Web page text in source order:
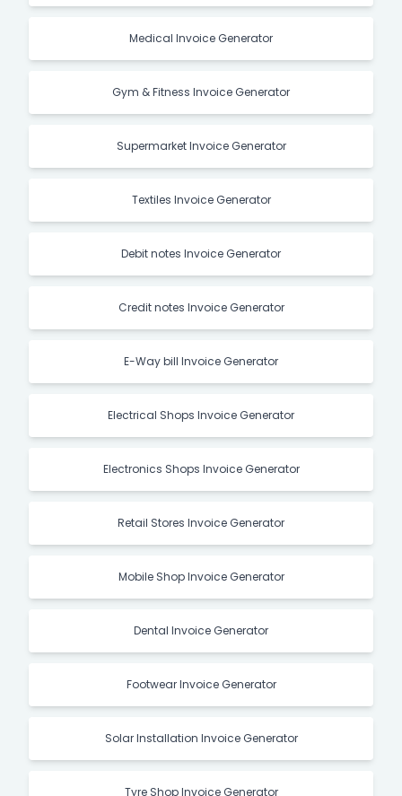
Medical Invoice Generator
Gym & Fitness Invoice Generator
Supermarket Invoice Generator
Textiles Invoice Generator
Debit notes Invoice Generator
Credit notes Invoice Generator
E-Way bill Invoice Generator
Electrical Shops Invoice Generator
Electronics Shops Invoice Generator
Retail Stores Invoice Generator
Mobile Shop Invoice Generator
Dental Invoice Generator
Footwear Invoice Generator
Solar Installation Invoice Generator
Tyre Shop Invoice Generator